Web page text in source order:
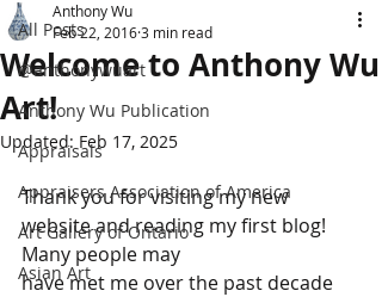
All Posts
@anthonywuart
Anthony Wu Publication
Appraisals
Appraisers Association of America
Art Gallery of Ontario
Asian Art
Welcome to Anthony Wu
Art!
Anthony Wu
Feb 22, 20163 min read
Updated: Feb 17, 2025
Thank you for visiting my new
website and reading my first blog!
Many people may
have met me over the past decade